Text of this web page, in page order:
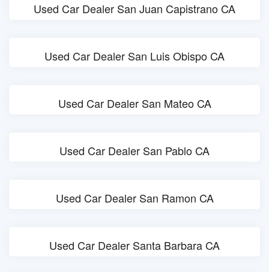
Used Car Dealer San Juan Capistrano CA
Used Car Dealer San Luis Obispo CA
Used Car Dealer San Mateo CA
Used Car Dealer San Pablo CA
Used Car Dealer San Ramon CA
Used Car Dealer Santa Barbara CA